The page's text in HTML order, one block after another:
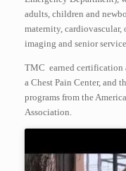
adults, children and
maternity, cardiovascular,
imaging and senior
TMC earned certification
a Chest Pain Center, and
programs from the
Association.